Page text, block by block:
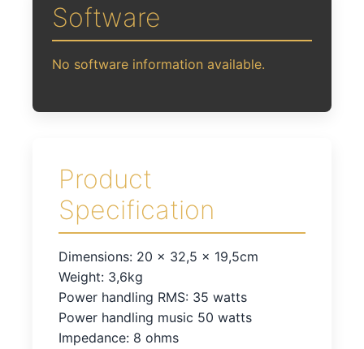
Software
No software information available.
Product
Specification
Dimensions: 20 x 32,5 x 19,5cm
Weight: 3,6kg
Power handling RMS: 35 watts
Power handling music 50 watts
Impedance: 8 ohms